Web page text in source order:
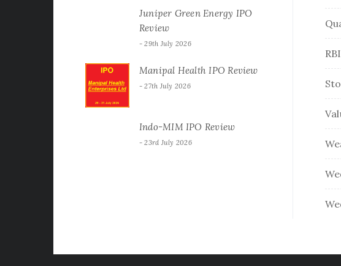
Juniper Green Energy IPO
Review
29th July 2026
Manipal Health IPO Review
27th July 2026
Indo-MIM IPO Review
23rd July 2026